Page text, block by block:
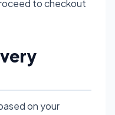
to checkout
on your